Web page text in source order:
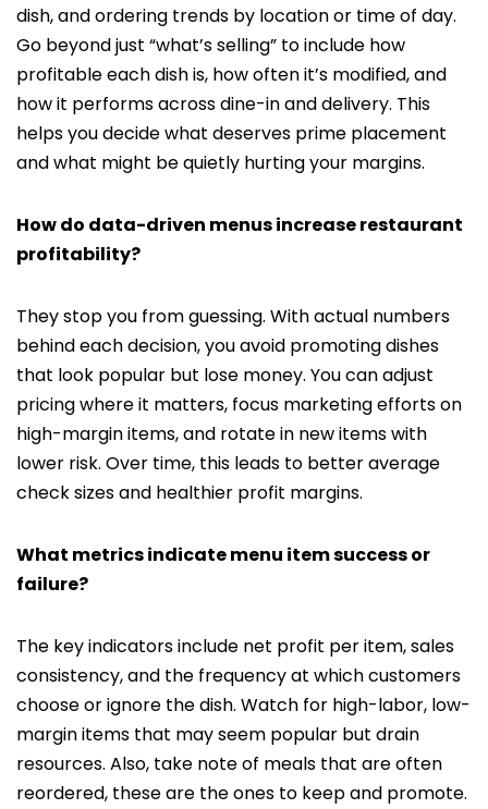
dish, and ordering trends by location or time of day.
Go beyond just “what’s selling” to include how
profitable each dish is, how often it’s modified, and
how it performs across dine-in and delivery. This
helps you decide what deserves prime placement
and what might be quietly hurting your margins.
How do data-driven menus increase restaurant
profitability?
They stop you from guessing. With actual numbers
behind each decision, you avoid promoting dishes
that look popular but lose money. You can adjust
pricing where it matters, focus marketing efforts on
high-margin items, and rotate in new items with
lower risk. Over time, this leads to better average
check sizes and healthier profit margins.
What metrics indicate menu item success or
failure?
The key indicators include net profit per item, sales
consistency, and the frequency at which customers
choose or ignore the dish. Watch for high-labor, low-
margin items that may seem popular but drain
resources. Also, take note of meals that are often
reordered, these are the ones to keep and promote.